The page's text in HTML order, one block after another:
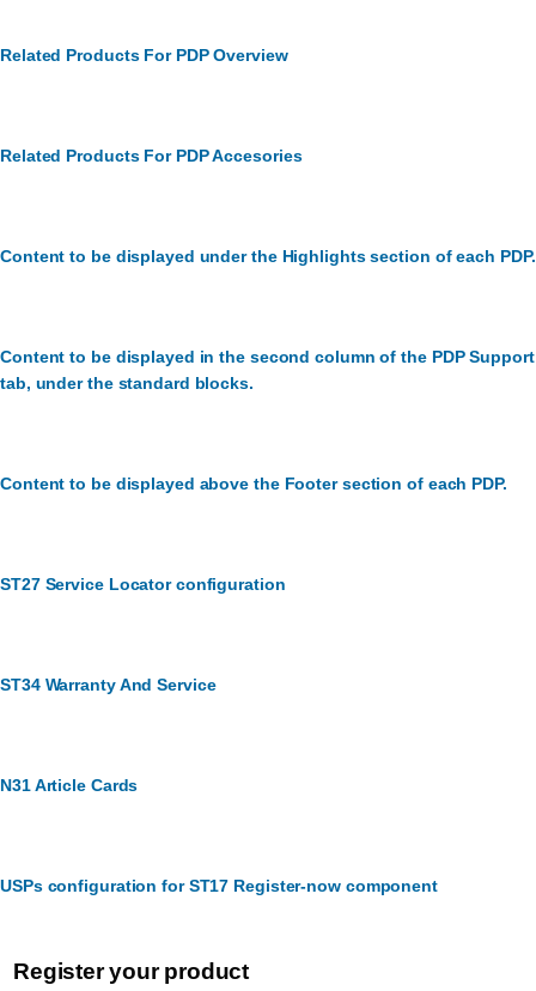
Related Products For PDP Overview
Related Products For PDP Accesories
Content to be displayed under the Highlights section of each PDP.
Content to be displayed in the second column of the PDP Support
tab, under the standard blocks.
Content to be displayed above the Footer section of each PDP.
ST27 Service Locator configuration
ST34 Warranty And Service
N31 Article Cards
USPs configuration for ST17 Register-now component
Register your product